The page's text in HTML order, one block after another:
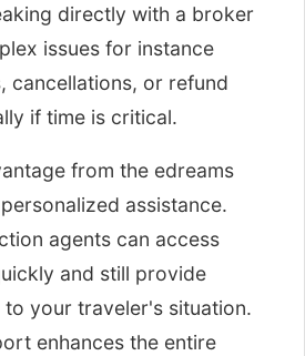
directly with a broker
issues for instance
cancellations, or refund
if time is critical.
from the edreams
assistance.
agents can access
and still provide
your traveler's situation.
enhances the entire